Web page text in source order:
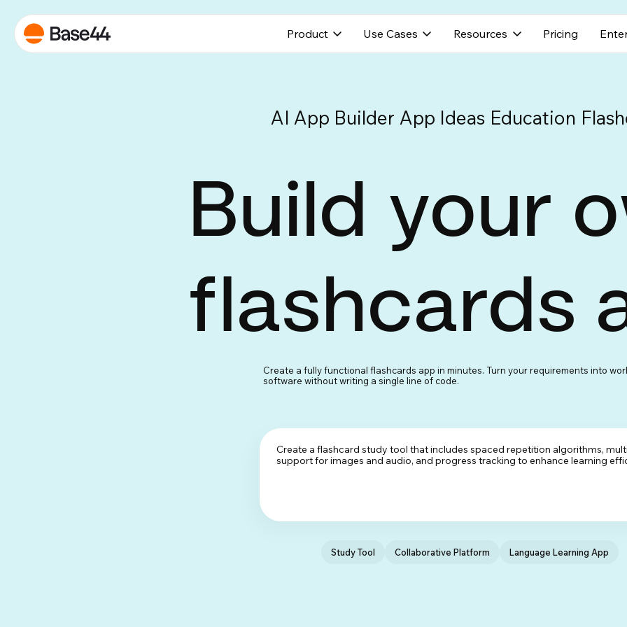
Product Use Cases Resources Pricing
Build your
flashcards
Create a fully functional flashcards app in minutes. Turn your requirements into
software without writing a single line of code.
Study Tool Collaborative Platform Language Learning App
AI App Builder App Ideas Education